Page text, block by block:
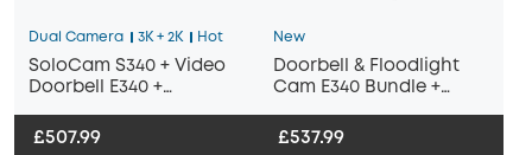
Dual Camera 3K + 2K Hot
SoloCam S340 + Video
Doorbell E340 +
£507.99
New
Doorbell & Floodlight
Cam E340 Bundle +
£537.99